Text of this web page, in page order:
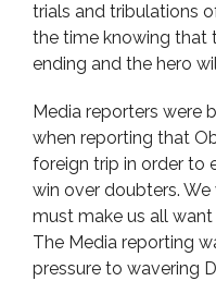
trials and tribulations
the time knowing that
ending and the hero
Media reporters were
when reporting that
foreign trip in order to
win over doubters.
must make us all
The Media reporting
pressure to wavering